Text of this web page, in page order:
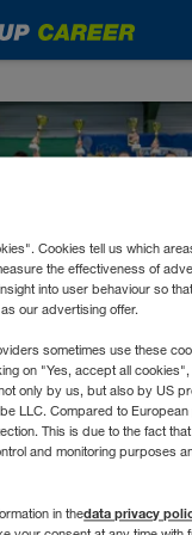
Start in
hat mit dem
eingeleitet. Mit
Cookies tell us which
the effectiveness of
into user behaviour so
our advertising offer.
sometimes use these
on "Yes, accept all
only by us, but also by US
LLC. Compared to
This is due to the fact
and monitoring purposes
in thedata privacy